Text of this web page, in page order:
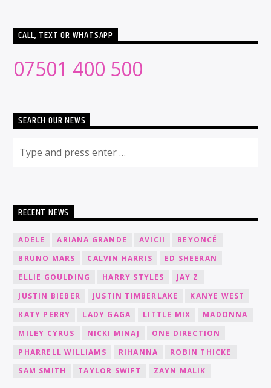
CALL, TEXT OR WHATSAPP
07501 400 500
SEARCH OUR NEWS
RECENT NEWS
ADELE ARIANA GRANDE AVICII
BEYONCÉ
BRUNO MARS
CALVIN HARRIS
ED SHEERAN
ELLIE GOULDING
HARRY STYLES
JAY Z
JUSTIN BIEBER
JUSTIN TIMBERLAKE
KANYE WEST
KATY PERRY
LADY GAGA LITTLE MIX
MADONNA
MILEY CYRUS
NICKI MINAJ
ONE DIRECTION
PHARRELL WILLIAMS
RIHANNA
ROBIN THICKE
SAM SMITH
TAYLOR SWIFT ZAYN MALIK